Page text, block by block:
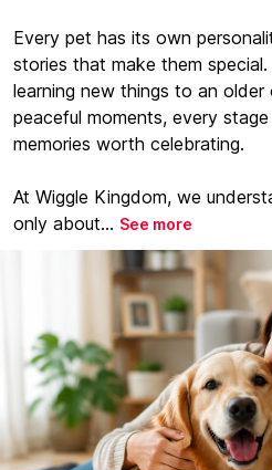
Every pet has its own
stories that make them
learning new things to an older
peaceful moments, every
memories worth celebrating.
At Wiggle Kingdom, we
only about... See more